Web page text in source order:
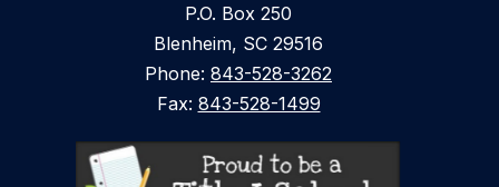
P.O. Box 250
Blenheim, SC 29516
Phone: 843-528-3262
Fax: 843-528-1499